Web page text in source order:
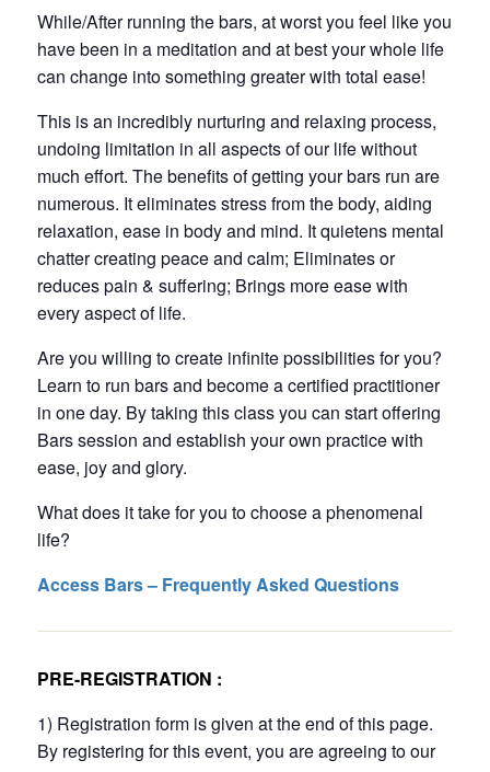
While/After running the bars, at worst you feel like you
have been in a meditation and at best your whole life
can change into something greater with total ease!
This is an incredibly nurturing and relaxing process,
undoing limitation in all aspects of our life without
much effort. The benefits of getting your bars run are
numerous. It eliminates stress from the body, aiding
relaxation, ease in body and mind. It quietens mental
chatter creating peace and calm; Eliminates or
reduces pain & suffering; Brings more ease with
every aspect of life.
Are you willing to create infinite possibilities for you?
Learn to run bars and become a certified practitioner
in one day. By taking this class you can start offering
Bars session and establish your own practice with
ease, joy and glory.
What does it take for you to choose a phenomenal
life?
Access Bars – Frequently Asked Questions
PRE-REGISTRATION :
1) Registration form is given at the end of this page.
By registering for this event, you are agreeing to our